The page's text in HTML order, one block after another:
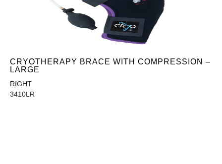
CRYOTHERAPY BRACE WITH COMPRESSION –
LARGE
RIGHT
3410LR